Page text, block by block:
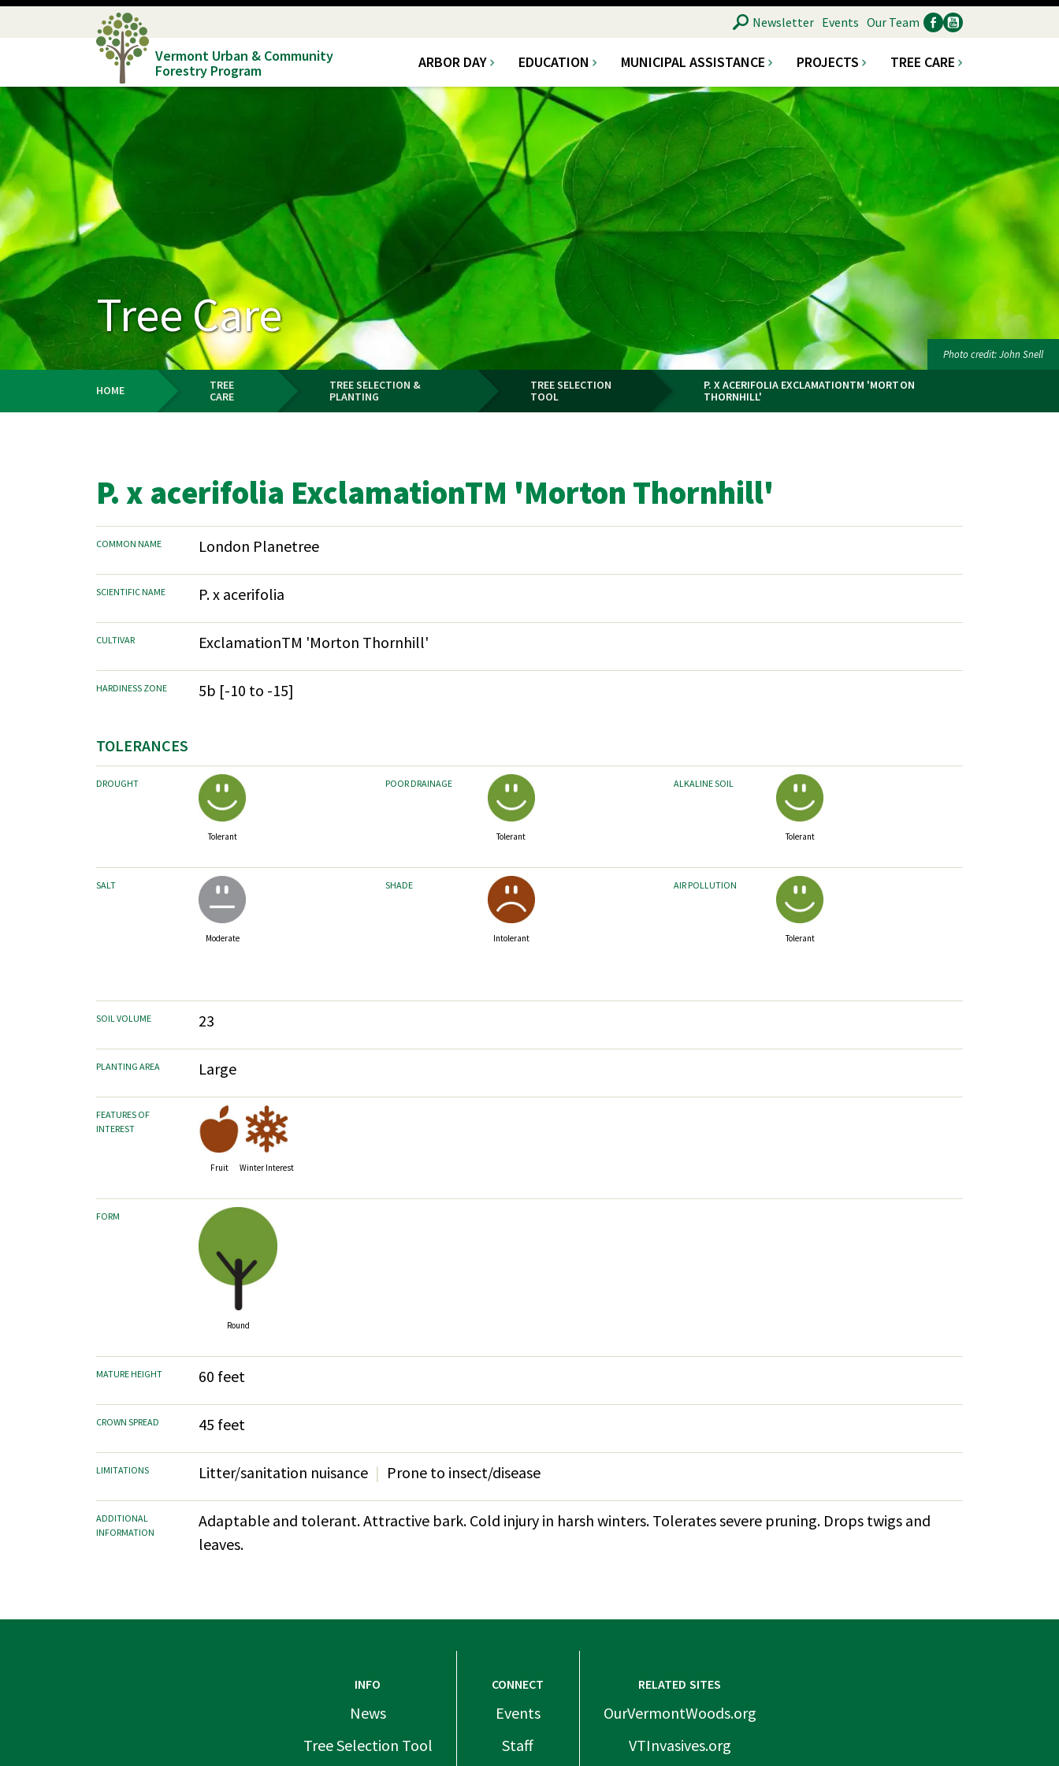
Skip
content
Vermont Urban & Community
Forestry Program
Main
navigation
ARBOR DAY EDUCATION MUNICIPAL ASSISTANCE PROJECTS TREE CARE
SEARCH
Ancillary
Newsletter Events Our Team
Social
Tree Care
Photo credit: John Snell
HOME
TREE
CARE
TREE SELECTION &
PLANTING
TREE SELECTION
TOOL
P. X ACERIFOLIA EXCLAMATIONTM 'MORTON
THORNHILL'
P. x acerifolia ExclamationTM 'Morton Thornhill'
COMMON NAME London Planetree
SCIENTIFIC NAME P. x acerifolia
CULTIVAR ExclamationTM 'Morton Thornhill'
HARDINESS ZONE 5b [-10 to -15]
TOLERANCES
DROUGHT
Tolerant
POOR DRAINAGE
Tolerant
ALKALINE SOIL
Tolerant
SALT
Moderate
SHADE
Intolerant
AIR POLLUTION
Tolerant
SOIL VOLUME 23
PLANTING AREA Large
FEATURES OF
INTEREST
Fruit Winter Interest
FORM
Round
MATURE HEIGHT 60 feet
CROWN SPREAD 45 feet
LIMITATIONS Litter/sanitation nuisance Prone to insect/disease
ADDITIONAL
INFORMATION
Adaptable and tolerant. Attractive bark. Cold injury in harsh winters. Tolerates severe pruning. Drops twigs and
leaves.
INFO
News
Tree Selection Tool
CONNECT
Events
Staff
RELATED SITES
OurVermontWoods.org
VTInvasives.org